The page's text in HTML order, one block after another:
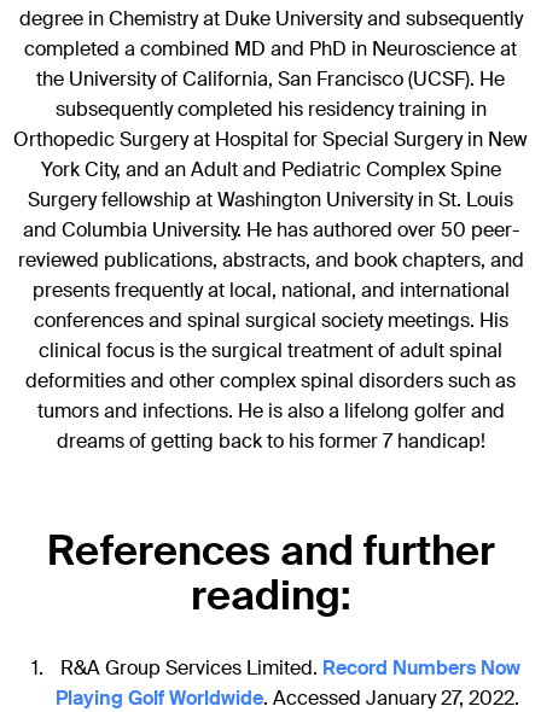
degree in Chemistry at Duke University and subsequently
completed a combined MD and PhD in Neuroscience at
the University of California, San Francisco (UCSF). He
subsequently completed his residency training in
Orthopedic Surgery at Hospital for Special Surgery in New
York City, and an Adult and Pediatric Complex Spine
Surgery fellowship at Washington University in St. Louis
and Columbia University. He has authored over 50 peer-
reviewed publications, abstracts, and book chapters, and
presents frequently at local, national, and international
conferences and spinal surgical society meetings. His
clinical focus is the surgical treatment of adult spinal
deformities and other complex spinal disorders such as
tumors and infections. He is also a lifelong golfer and
dreams of getting back to his former 7 handicap!
References and further
reading:
R&A Group Services Limited. Record Numbers Now
Playing Golf Worldwide. Accessed January 27, 2022.